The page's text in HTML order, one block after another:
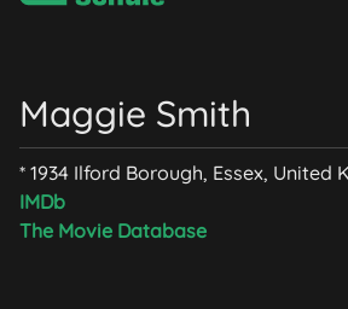
Maggie Smith
* 1934 Ilford Borough, Essex, United
IMDb
The Movie Database